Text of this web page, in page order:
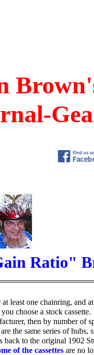
Ratio"
least one chainring, and
choose a stock cassette.
then by number of
the same series of hubs,
back to the original 1902
of the cassettesare no